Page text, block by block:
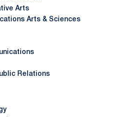
Arts
Arts & Sciences
Relations